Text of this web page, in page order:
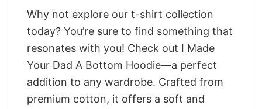
Why not explore our t-shirt collection
today? You’re sure to find something that
resonates with you! Check out I Made
Your Dad A Bottom Hoodie—a perfect
addition to any wardrobe. Crafted from
premium cotton, it offers a soft and